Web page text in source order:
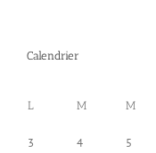
Calendrier
L M M
3
4 5